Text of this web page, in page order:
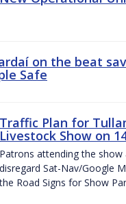
on the beat
Safe
Traffic Plan for
Livestock Show on
Patrons attending the show
disregard Sat-Nav/Google
the Road Signs for Show